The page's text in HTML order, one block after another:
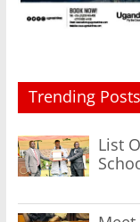
Trending Posts
List